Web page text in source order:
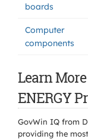
boards
Computer
components
Learn
ENERGY
GovWin IQ from
providing the